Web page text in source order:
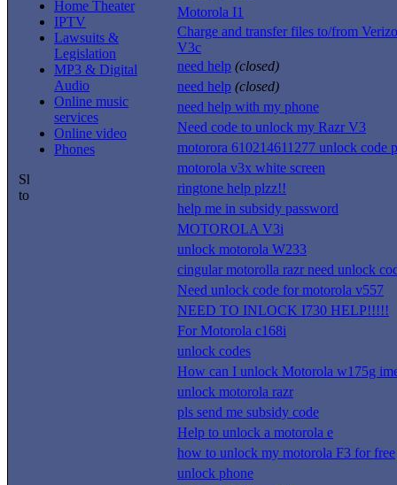
Home Theater
IPTV
Lawsuits &
Legislation
MP3 & Digital
Audio
Online music
services
Online video
Phones
Motorola I1
Charge and transfer files to/from
V3c
need help (closed)
need help (closed)
need help with my phone
Need code to unlock my Razr V3
motorora 610214611277 unlock code
motorola v3x white screen
ringtone help plzz!!
help me in subsidy password
MOTOROLA V3i
unlock motorola W233
cingular motorolla razr need unlock
Need unlock code for motorola v557
NEED TO INLOCK I730 HELP!!!!!
For Motorola c168i
unlock codes
How can I unlock Motorola w175g
unlock motorola razr
pls send me subsidy code
Help to unlock a motorola e
how to unlock my motorola F3 for free
unlock phone